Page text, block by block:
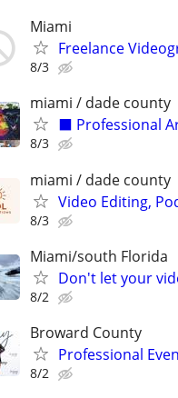
Miami
Freelance
8/3
miami / dade county
⬛️ Professional
8/3
miami / dade county
Video Editing,
8/3
Miami/south Florida
Don't let your
8/2
Broward County
Professional
8/2